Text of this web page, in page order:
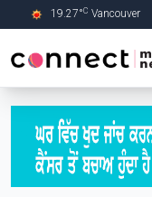
Skip to Main content
19.27°C Vancouver